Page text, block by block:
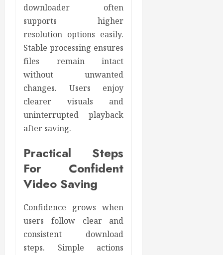
downloader often
supports higher
resolution options easily.
Stable processing ensures
files remain intact
without unwanted
changes. Users enjoy
clearer visuals and
uninterrupted playback
after saving.
Practical Steps
For Confident
Video Saving
Confidence grows when
users follow clear and
consistent download
steps. Simple actions